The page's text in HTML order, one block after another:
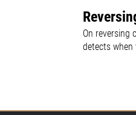
On reversing
detects